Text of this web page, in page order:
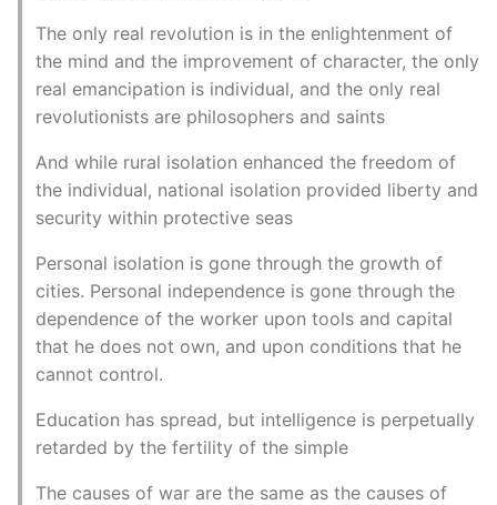
The only real revolution is in the enlightenment of
the mind and the improvement of character, the only
real emancipation is individual, and the only real
revolutionists are philosophers and saints
And while rural isolation enhanced the freedom of
the individual, national isolation provided liberty and
security within protective seas
Personal isolation is gone through the growth of
cities. Personal independence is gone through the
dependence of the worker upon tools and capital
that he does not own, and upon conditions that he
cannot control.
Education has spread, but intelligence is perpetually
retarded by the fertility of the simple
The causes of war are the same as the causes of